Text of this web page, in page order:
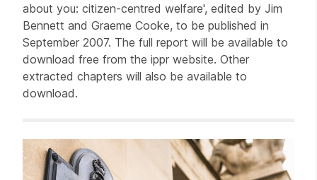
about you: citizen-centred welfare', edited by Jim
Bennett and Graeme Cooke, to be published in
September 2007. The full report will be available to
download free from the ippr website. Other
extracted chapters will also be available to
download.
Related items